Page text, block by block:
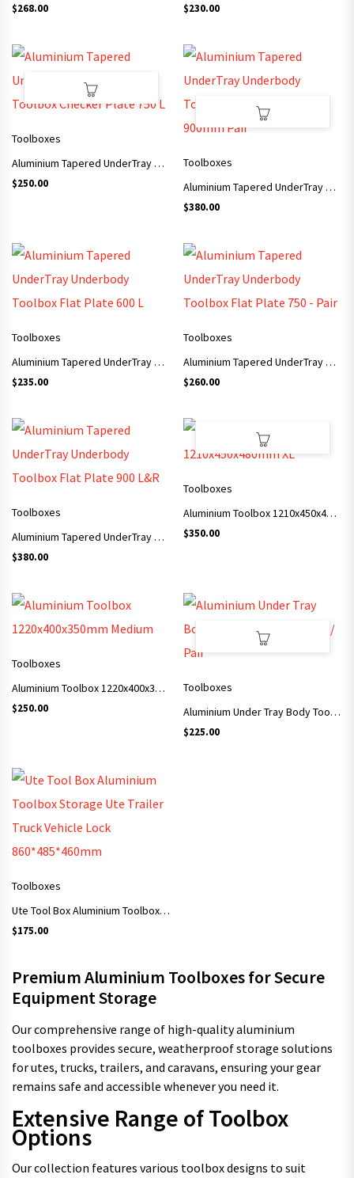
$268.00 $230.00
Toolboxes
Aluminium Tapered UnderTray Underbody Toolbox Checker Plate 750 L
$250.00
Toolboxes
Aluminium Tapered UnderTray Underbody Toolbox Checker Plate 900mm Pair
$380.00
Toolboxes
Aluminium Tapered UnderTray Underbody Toolbox Flat Plate 600 L
$235.00
Toolboxes
Aluminium Tapered UnderTray Underbody Toolbox Flat Plate 750 – Pair
$260.00
Toolboxes
Aluminium Tapered UnderTray Underbody Toolbox Flat Plate 900 L&R
$380.00
Toolboxes
Aluminium Toolbox 1210x450x480mm XL
$350.00
Toolboxes
Aluminium Toolbox 1220x400x350mm Medium
$250.00
Toolboxes
Aluminium Under Tray Body Toolbox 750x400x250 / Pair
$225.00
Toolboxes
Ute Tool Box Aluminium Toolbox Storage Ute Trailer Truck Vehicle Lock 860*485*460mm
$175.00
Premium Aluminium Toolboxes for Secure
Equipment Storage
Our comprehensive range of high-quality aluminium
toolboxes provides secure, weatherproof storage solutions
for utes, trucks, trailers, and caravans, ensuring your gear
remains safe and accessible whenever you need it.
Extensive Range of Toolbox
Options
Our collection features various toolbox designs to suit